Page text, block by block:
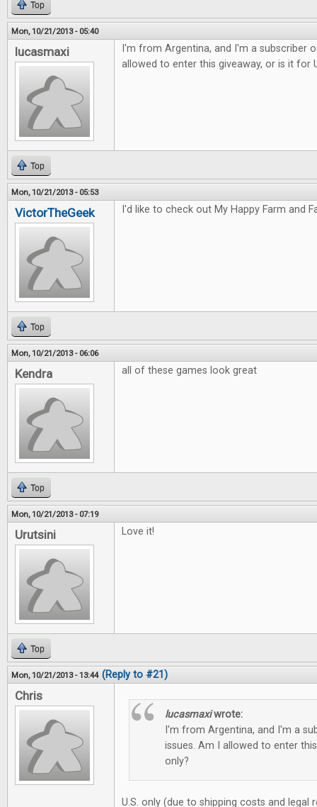
Top
Mon, 10/21/2013 - 05:40
lucasmaxi
I'm from Argentina, and I'm a subscriber
allowed to enter this giveaway, or is it for
Top
Mon, 10/21/2013 - 05:53
VictorTheGeek I'd like to check out My Happy Farm and
Top
Mon, 10/21/2013 - 06:06
Kendra all of these games look great
Top
Mon, 10/21/2013 - 07:19
Urutsini Love it!
Top
Mon, 10/21/2013 - 13:44 (Reply to #21)
Chris
lucasmaxiwrote:
I'm from Argentina, and I'm a
issues. Am I allowed to enter
only?
U.S. only (due to shipping costs and legal